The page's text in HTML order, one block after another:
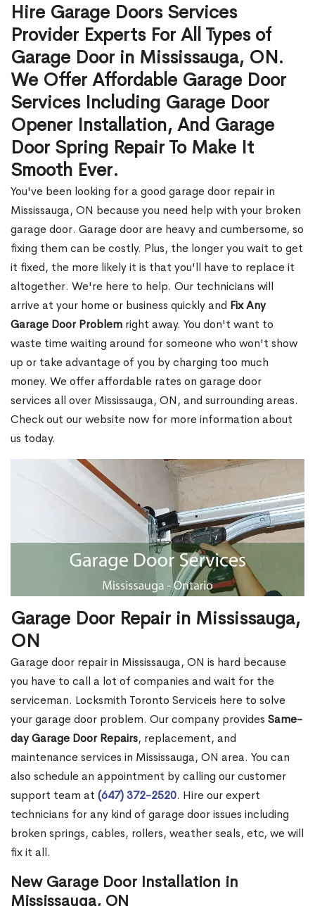
Hire Garage Doors Services
Provider Experts For All Types of
Garage Door in Mississauga, ON.
We Offer Affordable Garage Door
Services Including Garage Door
Opener Installation, And Garage
Door Spring Repair To Make It
Smooth Ever.
You've been looking for a good garage door repair in
Mississauga, ON because you need help with your broken
garage door. Garage door are heavy and cumbersome, so
fixing them can be costly. Plus, the longer you wait to get
it fixed, the more likely it is that you'll have to replace it
altogether. We're here to help. Our technicians will
arrive at your home or business quickly and Fix Any
Garage Door Problem right away. You don't want to
waste time waiting around for someone who won't show
up or take advantage of you by charging too much
money. We offer affordable rates on garage door
services all over Mississauga, ON, and surrounding areas.
Check out our website now for more information about
us today.
Garage Door Repair in Mississauga,
ON
Garage door repair in Mississauga, ON is hard because
you have to call a lot of companies and wait for the
serviceman. Locksmith Toronto Serviceis here to solve
your garage door problem. Our company provides Same-
day Garage Door Repairs, replacement, and
maintenance services in Mississauga, ON area. You can
also schedule an appointment by calling our customer
support team at (647) 372-2520. Hire our expert
technicians for any kind of garage door issues including
broken springs, cables, rollers, weather seals, etc, we will
fix it all.
New Garage Door Installation in
Mississauga, ON